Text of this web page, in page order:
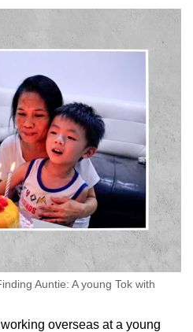
Auntie: A young Tok with
overseas at a young